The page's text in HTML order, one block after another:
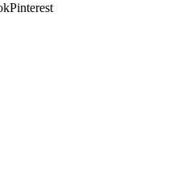
Pinterest